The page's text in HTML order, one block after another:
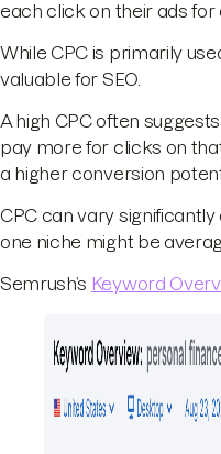
each click on their ads for
While CPC is primarily
valuable for SEO.
A high CPC often
pay more for clicks on
a higher conversion
CPC can vary significantly
one niche might be
Semrush’s Keyword